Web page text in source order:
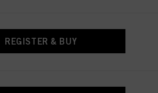
REGISTER & BUY